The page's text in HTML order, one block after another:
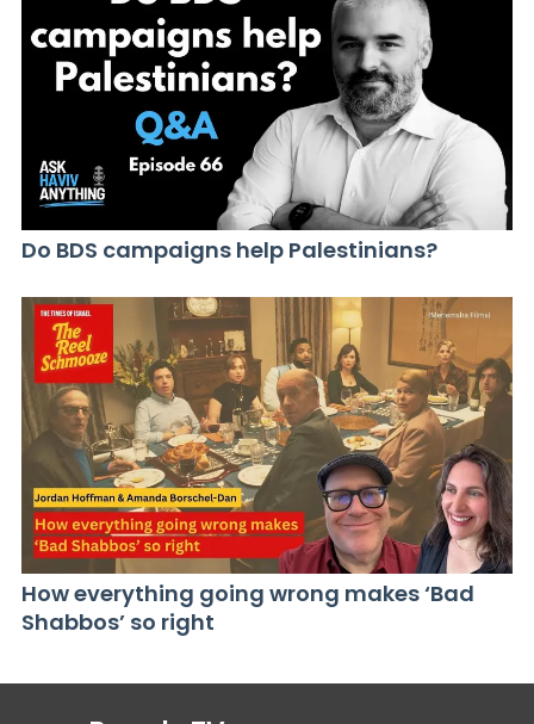
Do BDS campaigns help Palestinians?
How everything going wrong makes ‘Bad
Shabbos’ so right